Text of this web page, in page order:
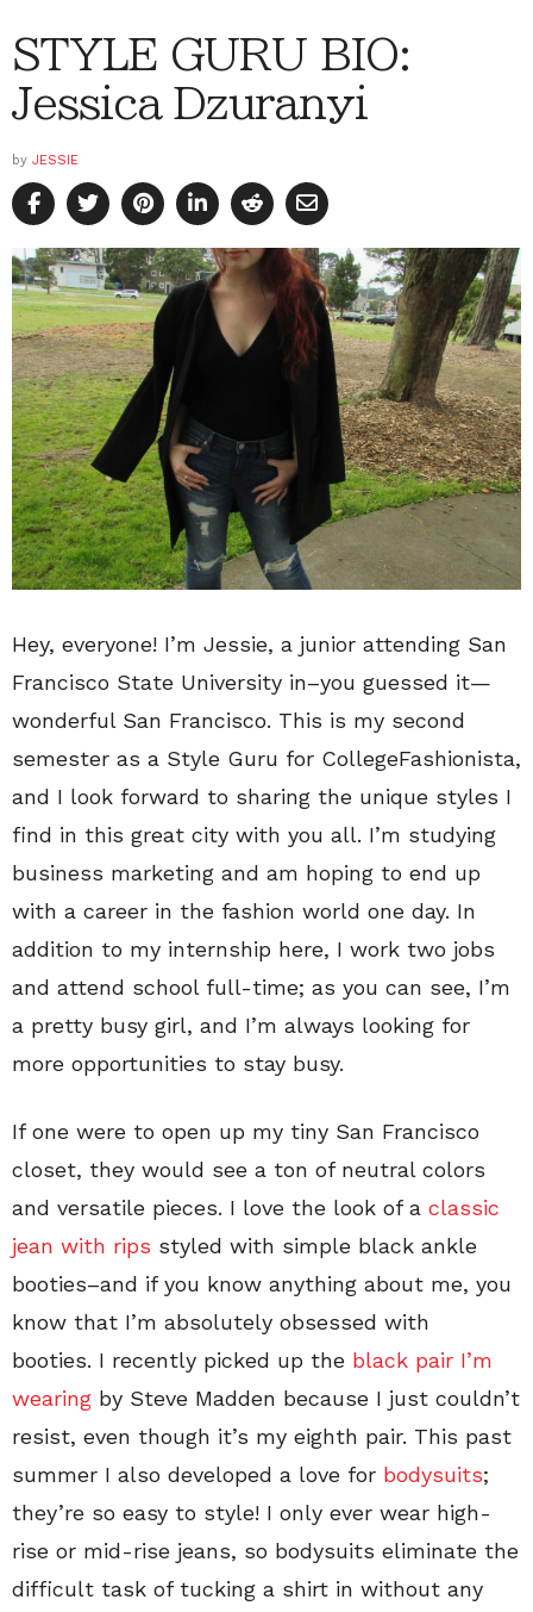
STYLE GURU BIO:
Jessica Dzuranyi
by JESSIE
Hey, everyone! I’m Jessie, a junior attending San
Francisco State University in–you guessed it—
wonderful San Francisco. This is my second
semester as a Style Guru for CollegeFashionista,
and I look forward to sharing the unique styles I
find in this great city with you all. I’m studying
business marketing and am hoping to end up
with a career in the fashion world one day. In
addition to my internship here, I work two jobs
and attend school full-time; as you can see, I’m
a pretty busy girl, and I’m always looking for
more opportunities to stay busy.
If one were to open up my tiny San Francisco
closet, they would see a ton of neutral colors
and versatile pieces. I love the look of a classic
jean with rips styled with simple black ankle
booties–and if you know anything about me, you
know that I’m absolutely obsessed with
booties. I recently picked up the black pair I’m
wearing by Steve Madden because I just couldn’t
resist, even though it’s my eighth pair. This past
summer I also developed a love for bodysuits;
they’re so easy to style! I only ever wear high-
rise or mid-rise jeans, so bodysuits eliminate the
difficult task of tucking a shirt in without any